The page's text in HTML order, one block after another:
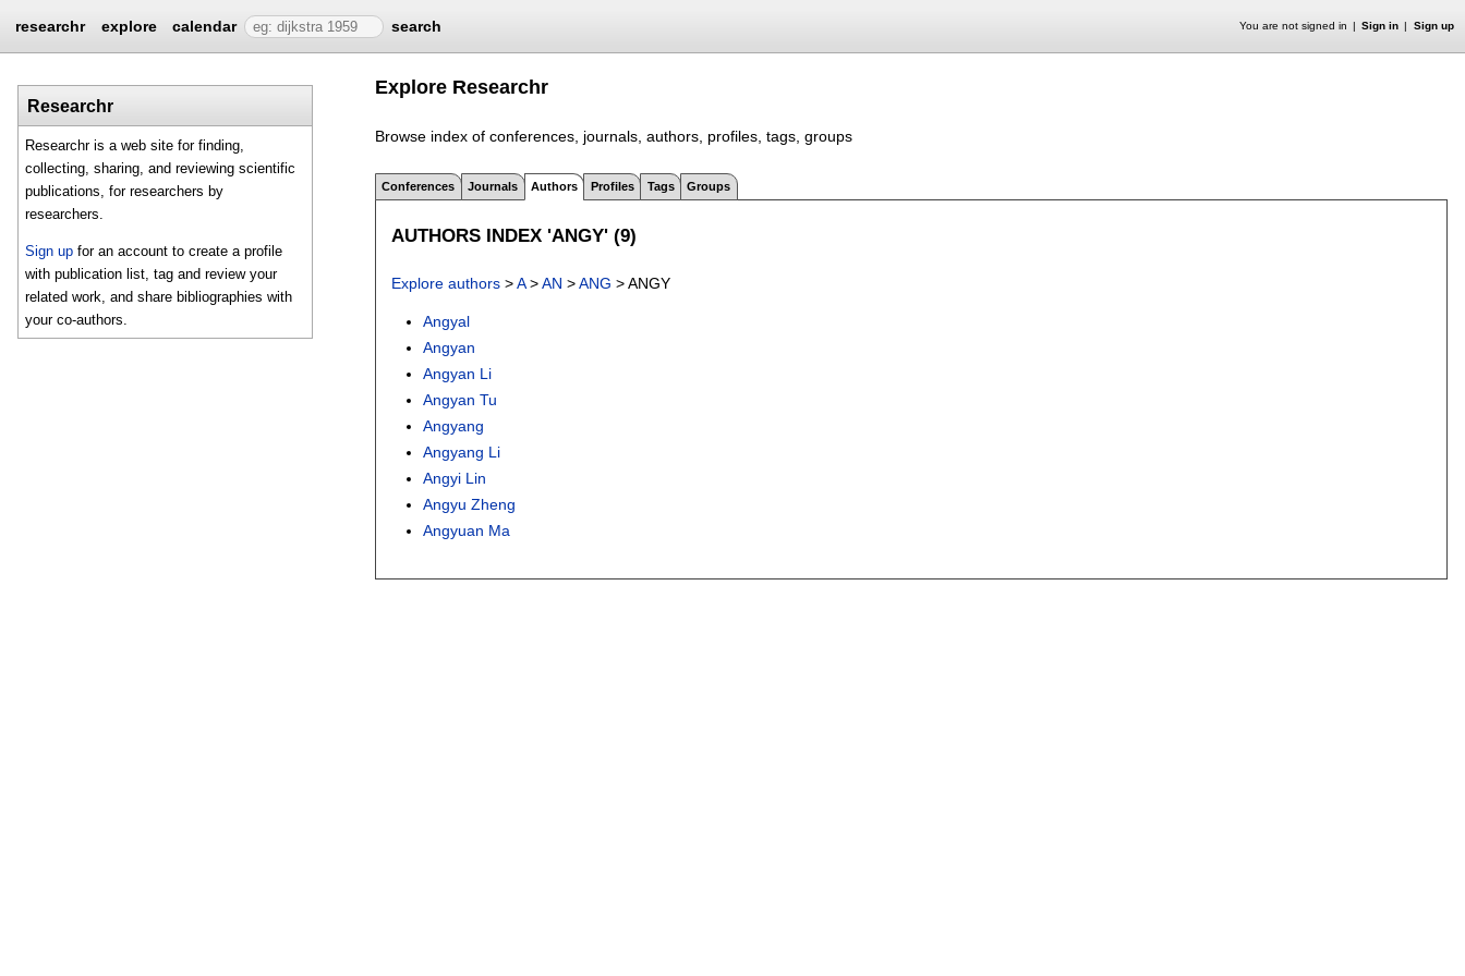
researchr explore calendar search You are not signed in Sign in Sign up
Researchr
Researchr is a web site for finding,
collecting, sharing, and reviewing scientific
publications, for researchers by
researchers.
Sign up for an account to create a profile
with publication list, tag and review your
related work, and share bibliographies with
your co-authors.
Explore Researchr
Browse index of conferences, journals, authors, profiles, tags, groups
Conferences Journals Authors Profiles Tags Groups
AUTHORS INDEX 'ANGY' (9)
Explore authors >A>AN >ANG > ANGY
Angyal
Angyan
Angyan Li
Angyan Tu
Angyang
Angyang Li
Angyi Lin
Angyu Zheng
Angyuan Ma